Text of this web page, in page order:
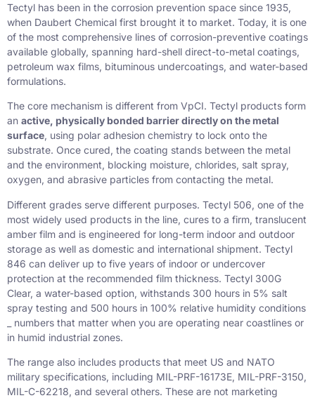
Tectyl has been in the corrosion prevention space since 1935,
when Daubert Chemical first brought it to market. Today, it is one
of the most comprehensive lines of corrosion-preventive coatings
available globally, spanning hard-shell direct-to-metal coatings,
petroleum wax films, bituminous undercoatings, and water-based
formulations.
The core mechanism is different from VpCI. Tectyl products form
an active, physically bonded barrier directly on the metal
surface, using polar adhesion chemistry to lock onto the
substrate. Once cured, the coating stands between the metal
and the environment, blocking moisture, chlorides, salt spray,
oxygen, and abrasive particles from contacting the metal.
Different grades serve different purposes. Tectyl 506, one of the
most widely used products in the line, cures to a firm, translucent
amber film and is engineered for long-term indoor and outdoor
storage as well as domestic and international shipment. Tectyl
846 can deliver up to five years of indoor or undercover
protection at the recommended film thickness. Tectyl 300G
Clear, a water-based option, withstands 300 hours in 5% salt
spray testing and 500 hours in 100% relative humidity conditions
_ numbers that matter when you are operating near coastlines or
in humid industrial zones.
The range also includes products that meet US and NATO
military specifications, including MIL-PRF-16173E, MIL-PRF-3150,
MIL-C-62218, and several others. These are not marketing